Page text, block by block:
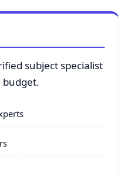
subject specialist